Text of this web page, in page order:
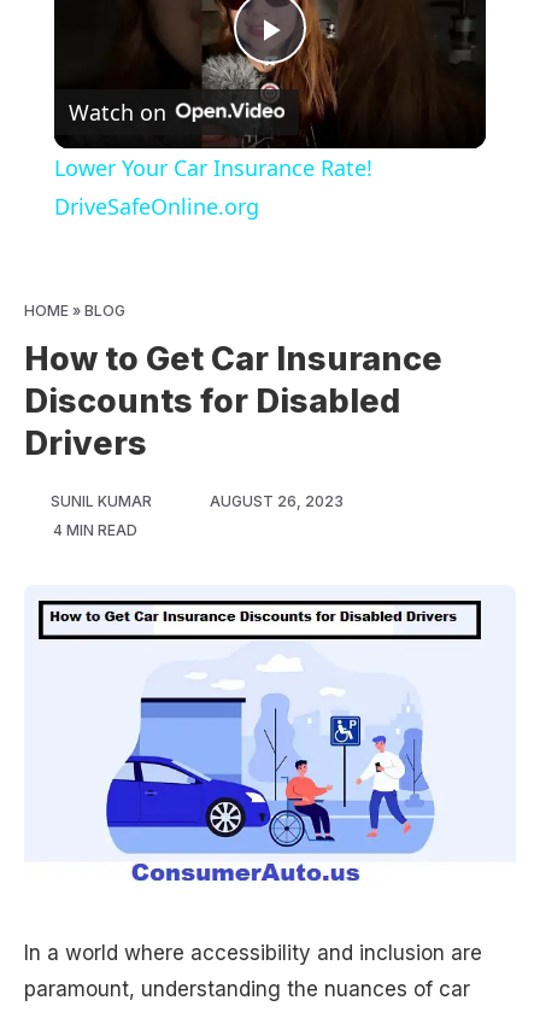
Play
Video
Watch on
Lower Your Car Insurance Rate!
DriveSafeOnline.org
HOME » BLOG
How to Get Car Insurance
Discounts for Disabled
Drivers
SUNIL KUMAR
AUGUST 26, 2023
4 MIN READ
In a world where accessibility and inclusion are
paramount, understanding the nuances of car